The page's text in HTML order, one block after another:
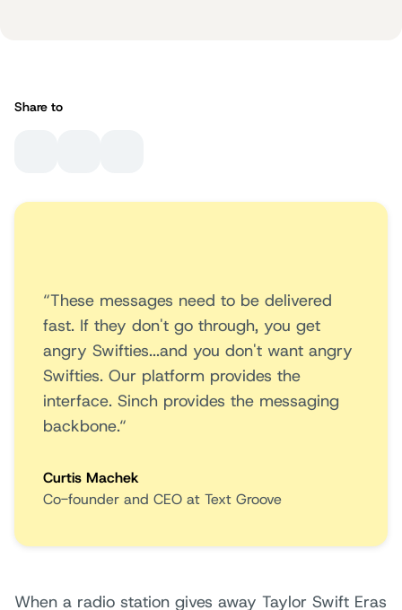
Share to
“These messages need to be delivered
fast. If they don't go through, you get
angry Swifties...and you don't want angry
Swifties. Our platform provides the
interface. Sinch provides the messaging
backbone.“
Curtis Machek
Co-founder and CEO at Text Groove
When a radio station gives away Taylor Swift Eras